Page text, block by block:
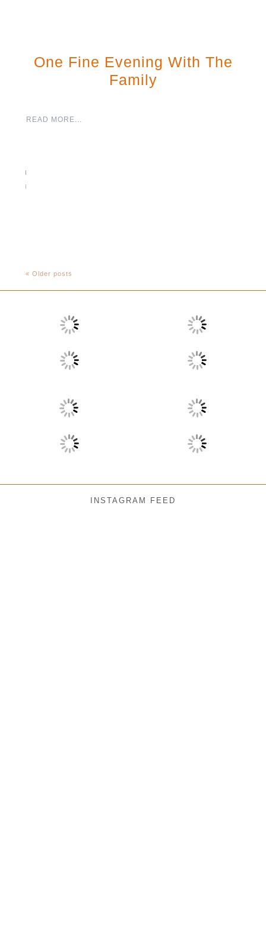
One Fine Evening With The
Family
READ MORE...
« Older posts
INSTAGRAM FEED